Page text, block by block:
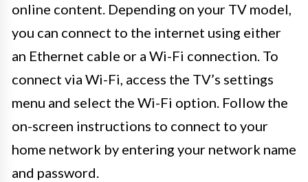
online content. Depending on your TV model,
you can connect to the internet using either
an Ethernet cable or a Wi-Fi connection. To
connect via Wi-Fi, access the TV’s settings
menu and select the Wi-Fi option. Follow the
on-screen instructions to connect to your
home network by entering your network name
and password.